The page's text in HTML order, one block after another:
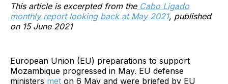
This article is excerpted from the Cabo Ligado
monthly report looking back at May 2021, published
on 15 June 2021
European Union (EU) preparations to support
Mozambique progressed in May. EU defense
ministers met on 6 May and were briefed by EU